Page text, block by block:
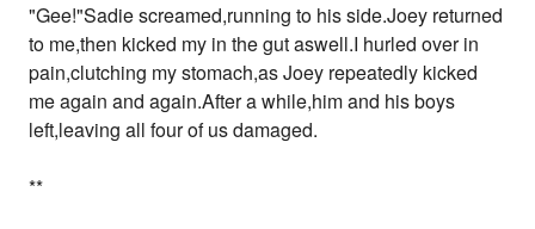
"Gee!"Sadie screamed,running to his side.Joey returned
to me,then kicked my in the gut aswell.I hurled over in
pain,clutching my stomach,as Joey repeatedly kicked
me again and again.After a while,him and his boys
left,leaving all four of us damaged.
**